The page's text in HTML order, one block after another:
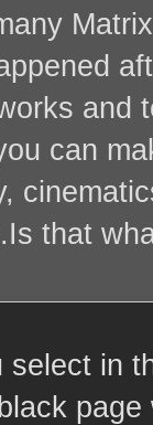
and
can
that
select in